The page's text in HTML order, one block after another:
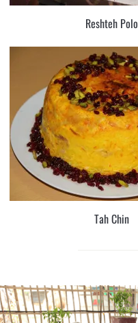
Reshteh Polo
Tah Chin